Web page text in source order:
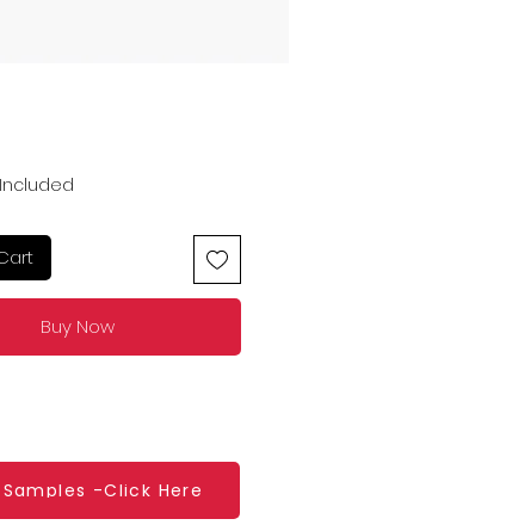
Buy Now
-Click Here